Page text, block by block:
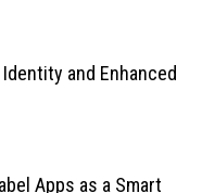
and Enhanced
Apps as a Smart